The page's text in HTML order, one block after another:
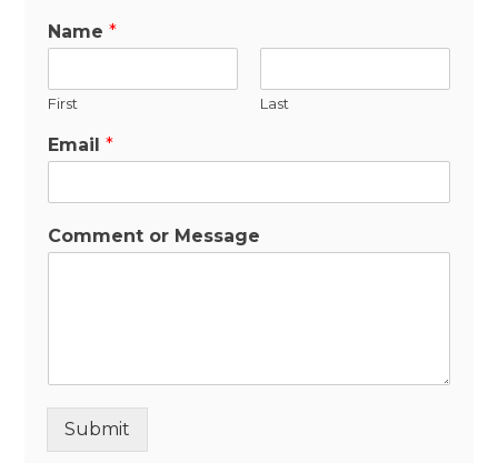
Name*
First Last
Email*
Comment or Message
Submit